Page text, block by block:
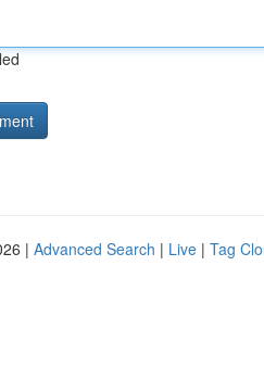
| Advanced Search | Live | Tag